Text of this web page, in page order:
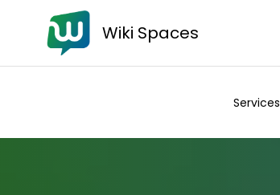
Wiki Spaces
Services